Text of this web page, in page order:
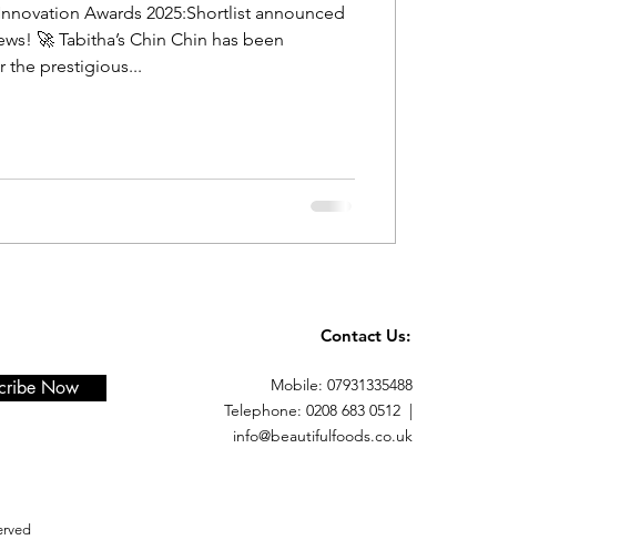
Awards 2025:Shortlist announced
🚀 Tabitha’s Chin Chin has been
the prestigious...
Contact Us:
Mobile: 07931335488
Telephone: 0208 683 0512 |
info@beautifulfoods.co.uk
Now